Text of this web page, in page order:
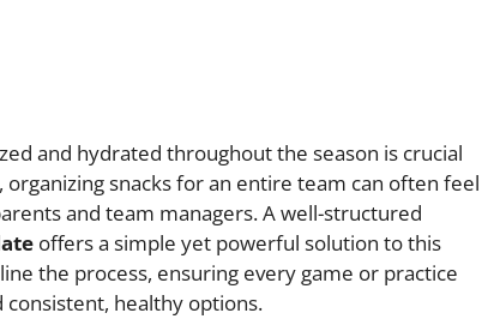
and hydrated throughout the season is crucial
snacks for an entire team can often feel
and team managers. A well-structured
offers a simple yet powerful solution to this
the process, ensuring every game or practice
consistent, healthy options.